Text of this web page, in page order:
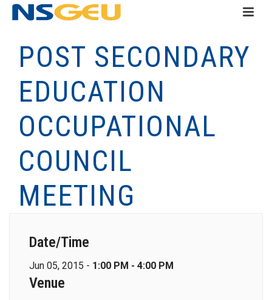
POST SECONDARY
EDUCATION
OCCUPATIONAL
COUNCIL
MEETING
Date/Time
Jun 05, 2015 - 1:00 PM - 4:00 PM
Venue